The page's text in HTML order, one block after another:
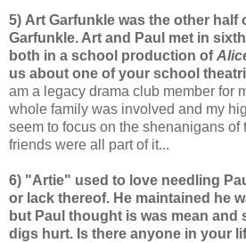
5) Art Garfunkle was the other half
Garfunkle. Art and Paul met in
both in a school production of
us about one of your school
am a legacy drama club member for
whole family was involved and my
seem to focus on the shenanigans
friends were all part of it...
6) "Artie" used to love needling
or lack thereof. He maintained he
but Paul thought is was mean and
digs hurt. Is there anyone in your